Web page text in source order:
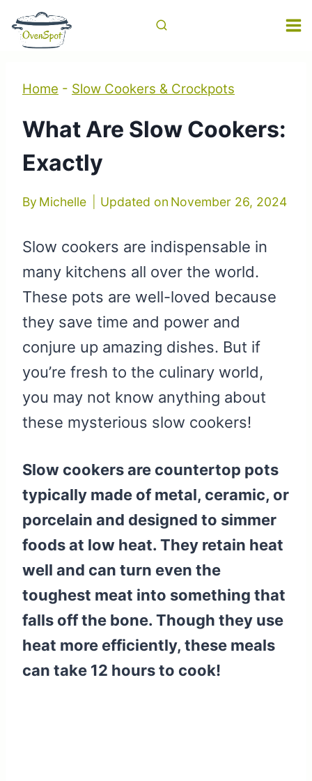
Skip
Home - Slow Cookers & Crockpots
What Are Slow Cookers:
Exactly
By Michelle Updated on November 26, 2024
Slow cookers are indispensable in
many kitchens all over the world.
These pots are well-loved because
they save time and power and
conjure up amazing dishes. But if
you’re fresh to the culinary world,
you may not know anything about
these mysterious slow cookers!
Slow cookers are countertop pots
typically made of metal, ceramic, or
porcelain and designed to simmer
foods at low heat. They retain heat
well and can turn even the
toughest meat into something that
falls off the bone. Though they use
heat more efficiently, these meals
can take 12 hours to cook!